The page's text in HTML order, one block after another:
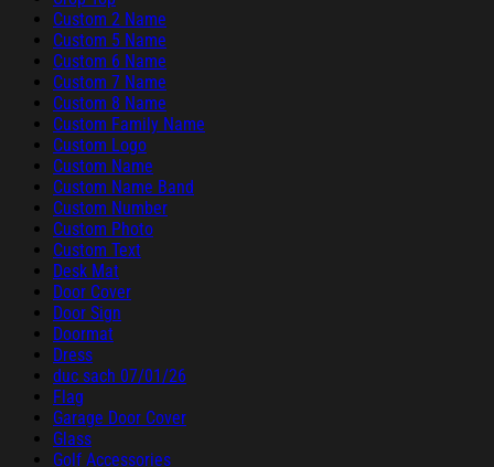
Custom 2 Name
Custom 5 Name
Custom 6 Name
Custom 7 Name
Custom 8 Name
Custom Family Name
Custom Logo
Custom Name
Custom Name Band
Custom Number
Custom Photo
Custom Text
Desk Mat
Door Cover
Door Sign
Doormat
Dress
duc sach 07/01/26
Flag
Garage Door Cover
Glass
Golf Accessories